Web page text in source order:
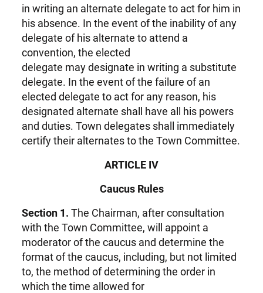
in writing an alternate delegate to act for him in
his absence. In the event of the inability of any
delegate of his alternate to attend a
convention, the elected
delegate may designate in writing a substitute
delegate. In the event of the failure of an
elected delegate to act for any reason, his
designated alternate shall have all his powers
and duties. Town delegates shall immediately
certify their alternates to the Town Committee.
ARTICLE IV
Caucus Rules
Section 1. The Chairman, after consultation
with the Town Committee, will appoint a
moderator of the caucus and determine the
format of the caucus, including, but not limited
to, the method of determining the order in
which the time allowed for